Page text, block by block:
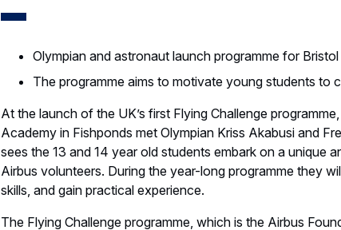
Olympian and astronaut launch programme for
The programme aims to motivate young students to
At the launch of the UK’s first Flying Challenge
Academy in Fishponds met Olympian Kriss Akabusi and
sees the 13 and 14 year old students embark on a
Airbus volunteers. During the year-long programme they
skills, and gain practical experience.
The Flying Challenge programme, which is the Airbus